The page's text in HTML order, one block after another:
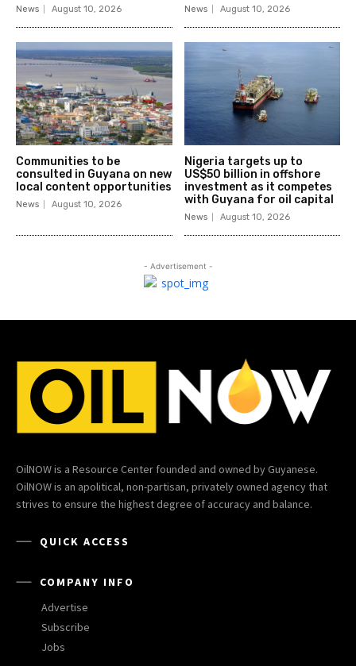
News August 10, 2026 News August 10, 2026
Communities to be
consulted in Guyana on new
local content opportunities
News August 10, 2026
Nigeria targets up to
US$50 billion in offshore
investment as it competes
with Guyana for oil capital
News August 10, 2026
- Advertisement -
OilNOW is a Resource Center founded and owned by Guyanese.
OilNOW is an apolitical, non-partisan, privately owned agency that
strives to ensure the highest degree of accuracy and balance.
QUICK ACCESS
COMPANY INFO
Advertise
Subscribe
Jobs